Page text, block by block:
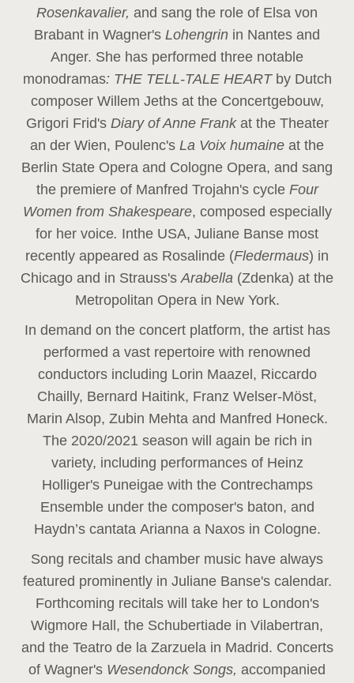
Rosenkavalier, and sang the role of Elsa von
Brabant in Wagner's Lohengrin in Nantes and
Anger. She has performed three notable
monodramas: THE TELL-TALE HEART by Dutch
composer Willem Jeths at the Concertgebouw,
Grigori Frid's Diary of Anne Frank at the Theater
an der Wien, Poulenc's La Voix humaine at the
Berlin State Opera and Cologne Opera, and sang
the premiere of Manfred Trojahn's cycle Four
Women from Shakespeare, composed especially
for her voice. Inthe USA, Juliane Banse most
recently appeared as Rosalinde (Fledermaus) in
Chicago and in Strauss'sArabella (Zdenka) at the
Metropolitan Opera in New York.
In demand on the concert platform, the artist has
performed a vast repertoire with renowned
conductors including Lorin Maazel, Riccardo
Chailly, Bernard Haitink, Franz Welser-Möst,
Marin Alsop, Zubin Mehta and Manfred Honeck.
The 2020/2021 season will again be rich in
variety, including performances of Heinz
Holliger's Puneigae with the Contrechamps
Ensemble under the composer's baton, and
Haydn’s cantata Arianna a Naxos in Cologne.
Song recitals and chamber music have always
featured prominently in Juliane Banse's calendar.
Forthcoming recitals will take her to London's
Wigmore Hall, the Schubertiade in Vilabertran,
and the Teatro de la Zarzuela in Madrid. Concerts
of Wagner's Wesendonck Songs, accompanied